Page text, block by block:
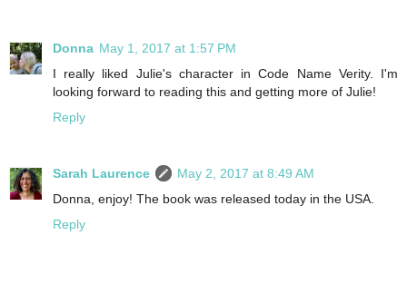
Donna May 1, 2017 at 1:57 PM
I really liked Julie's character in Code Name Verity. I'm
looking forward to reading this and getting more of Julie!
Reply
Sarah Laurence
May 2, 2017 at 8:49 AM
Donna, enjoy! The book was released today in the USA.
Reply